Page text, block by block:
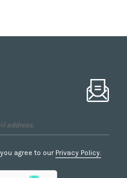
agree to our Privacy Policy.